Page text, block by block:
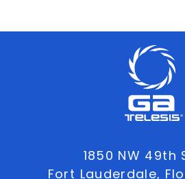
1850 NW 49th
Fort Lauderdale,